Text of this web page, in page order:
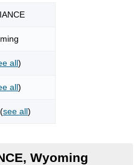
all)
all)
see all)
Wyoming